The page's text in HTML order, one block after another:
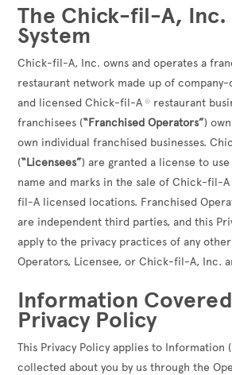
The Chick-fil-A, Inc.
System
Chick-fil-A, Inc. owns and operates a
restaurant network made up of
and licensed Chick-fil-A ® restaurant
franchisees (“Franchised Operators”)
own individual franchised businesses.
(“Licensees”) are granted a license to
name and marks in the sale of Chick-fil-
fil-A licensed locations. Franchised
are independent third parties, and this
apply to the privacy practices of any
Operators, Licensee, or Chick-fil-A, Inc.
Information
Privacy Policy
This Privacy Policy applies to Information
collected about you by us through the